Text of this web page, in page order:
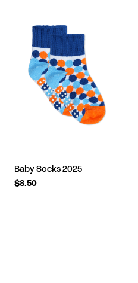
Baby Socks 2025
$8.50